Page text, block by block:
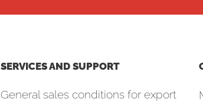
SERVICES AND SUPPORT
General sales conditions for export